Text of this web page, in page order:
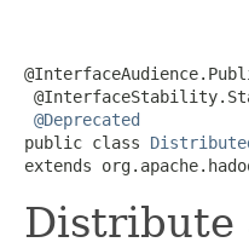
@Deprecated
public class
extends
Distribute